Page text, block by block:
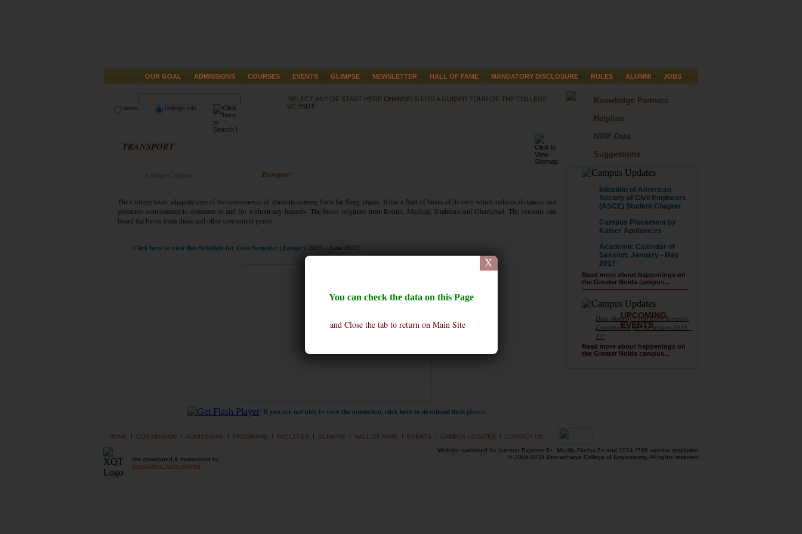
You can check the data on this Page
and Close the tab to return on Main Site
X
OUR GOAL ADMISSIONS COURSES EVENTS GLIMPSE NEWSLETTER HALL OF FAME MANDATORY DISCLOSURE RULES ALUMNI JOBS
www college site
SELECT ANY OF START HERE CHANNELS FOR A GUIDED TOUR OF THE COLLEGE
WEBSITE
TRANSPORT
College Campus Transport
The College takes adequate care of the convenience of students coming from far flung places. It has a fleet of buses of its own which reduces distances and
generates convenience to commute to and fro without any hazards. The buses originate from Rohini, Medical, Shahdara and Ghaziabad. The students can
board the buses from these and other convenient points.
Click here to view Bus Schedule for Even Semester (January 2017 - June 2017)
If you are not able to view the animation, click here to download flash player.
Knowledge Partners
Helpline
NIRF Data
Suggestions
Initiation of American
Society of Civil Engineers
(ASCE) Student Chapter
Campus Placement by
Kaiser Appliances
Academic Calendar of
Session: January - May
2017
Read more about happenings on
the Greater Noida campus...
UPCOMING
EVENTS
Date sheet of Final Even Semester
Examination for the session 2016 -
17!
Read more about happenings on
the Greater Noida campus...
HOME I OUR MISSION I ADMISSIONS I PROGRAMS I FACILITIES I GLIMPSE I HALL OF FAME I EVENTS I CAMPUS UPDATES I CONTACT US
site developed & maintained by
XentaQsys Technologies
Website optimised for Internet Explorer 6+, Mozilla Firefox 2+ and 1024 *768 monitor resolution
© 2006-2016 Dronacharya College of Engineering, All rights reserved